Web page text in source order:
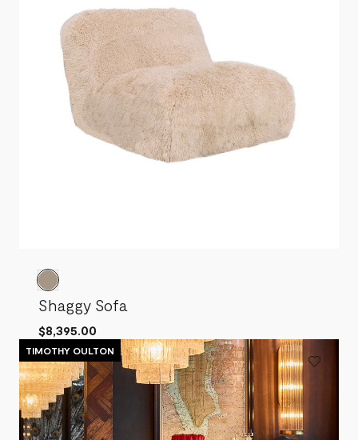
Shaggy Sofa
$8,395.00
TIMOTHY OULTON